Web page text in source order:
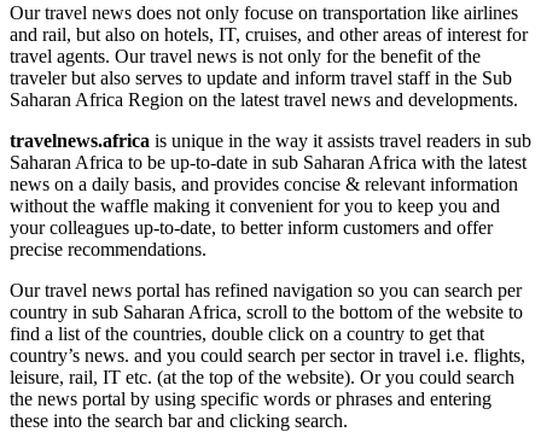
Our travel news does not only focuse on transportation like airlines
and rail, but also on hotels, IT, cruises, and other areas of interest for
travel agents. Our travel news is not only for the benefit of the
traveler but also serves to update and inform travel staff in the Sub
Saharan Africa Region on the latest travel news and developments.
travelnews.africa is unique in the way it assists travel readers in sub
Saharan Africa to be up-to-date in sub Saharan Africa with the latest
news on a daily basis, and provides concise & relevant information
without the waffle making it convenient for you to keep you and
your colleagues up-to-date, to better inform customers and offer
precise recommendations.
Our travel news portal has refined navigation so you can search per
country in sub Saharan Africa, scroll to the bottom of the website to
find a list of the countries, double click on a country to get that
country’s news. and you could search per sector in travel i.e. flights,
leisure, rail, IT etc. (at the top of the website). Or you could search
the news portal by using specific words or phrases and entering
these into the search bar and clicking search.